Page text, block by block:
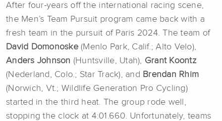
After four-years off the international racing scene,
the Men’s Team Pursuit program came back with a
fresh team in the pursuit of Paris 2024. The team of
David Domonoske(Menlo Park, Calif.; Alto Velo),
Anders Johnson (Huntsville, Utah), Grant Koontz
(Nederland, Colo.; Star Track), and Brendan Rhim
(Norwich, Vt.; Wildlife Generation Pro Cycling)
started in the third heat. The group rode well,
stopping the clock at 4:01.660. Unfortunately, teams